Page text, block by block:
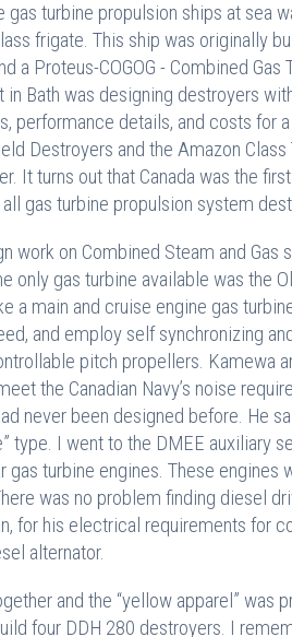
turbine propulsion ships at sea
frigate. This ship was originally
a Proteus-COGOG - Combined
Bath was designing destroyers
performance details, and costs for
Destroyers and the Amazon
It turns out that Canada was the
gas turbine propulsion system
work on Combined Steam and
only gas turbine available was the
a main and cruise engine gas
and employ self synchronizing
pitch propellers. Kamewa
the Canadian Navy’s noise
never been designed before. He
type. I went to the DMEE auxiliary
gas turbine engines. These
was no problem finding diesel
for his electrical requirements for
alternator.
and the “yellow apparel” was
four DDH 280 destroyers. I